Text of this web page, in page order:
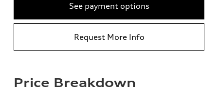
See payment options
Request More Info
Price Breakdown